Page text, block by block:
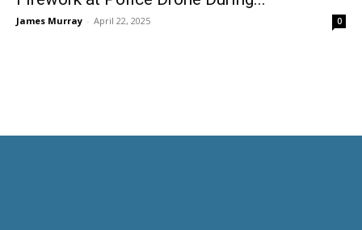
James Murray - April 22, 2025 0